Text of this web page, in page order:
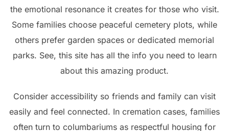
the emotional resonance it creates for those who visit.
Some families choose peaceful cemetery plots, while
others prefer garden spaces or dedicated memorial
parks. See, this site has all the info you need to learn
about this amazing product.
Consider accessibility so friends and family can visit
easily and feel connected. In cremation cases, families
often turn to columbariums as respectful housing for